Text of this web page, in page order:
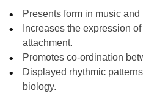
Presents form in music and
Increases the expression
attachment.
Promotes co-ordination
Displayed rhythmic
biology.